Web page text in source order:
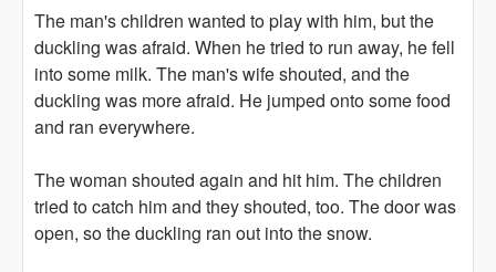
The man's children wanted to play with him, but the
duckling was afraid. When he tried to run away, he fell
into some milk. The man's wife shouted, and the
duckling was more afraid. He jumped onto some food
and ran everywhere.
The woman shouted again and hit him. The children
tried to catch him and they shouted, too. The door was
open, so the duckling ran out into the snow.